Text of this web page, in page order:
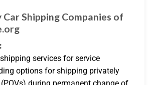
Shipping Companies of
services for service
options for shipping privately